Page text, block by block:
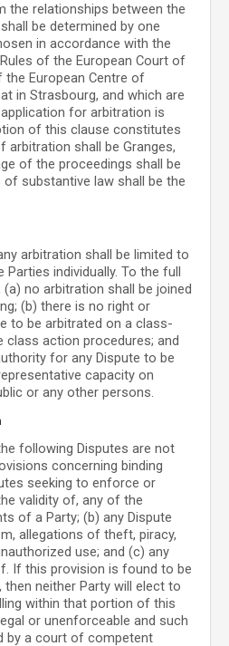
the relationships between the
be determined by one
in accordance with the
of the European Court of
European Centre of
in Strasbourg, and which are
for arbitration is
of this clause constitutes
arbitration shall be Granges,
of the proceedings shall be
of substantive law shall be the
arbitration shall be limited to
Parties individually. To the full
no arbitration shall be joined
(b) there is no right or
to be arbitrated on a class-
action procedures; and
for any Dispute to be
capacity on
or any other persons.
following Disputes are not
concerning binding
seeking to enforce or
validity of, any of the
of a Party; (b) any Dispute
allegations of theft, piracy,
use; and (c) any
If this provision is found to be
neither Party will elect to
within that portion of this
or unenforceable and such
by a court of competent